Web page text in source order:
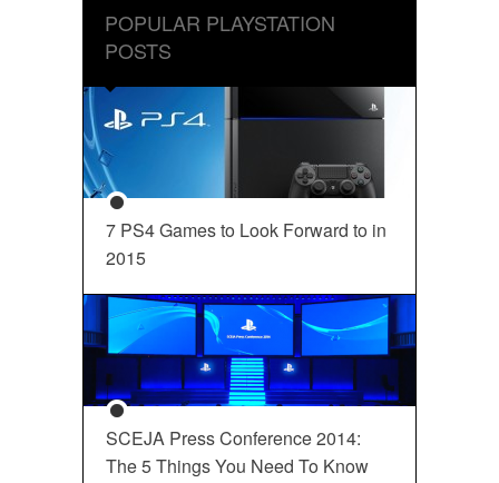
POPULAR PLAYSTATION
POSTS
7 PS4 Games to Look Forward to in
2015
SCEJA Press Conference 2014:
The 5 Things You Need To Know